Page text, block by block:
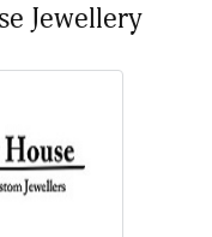
Jewellery